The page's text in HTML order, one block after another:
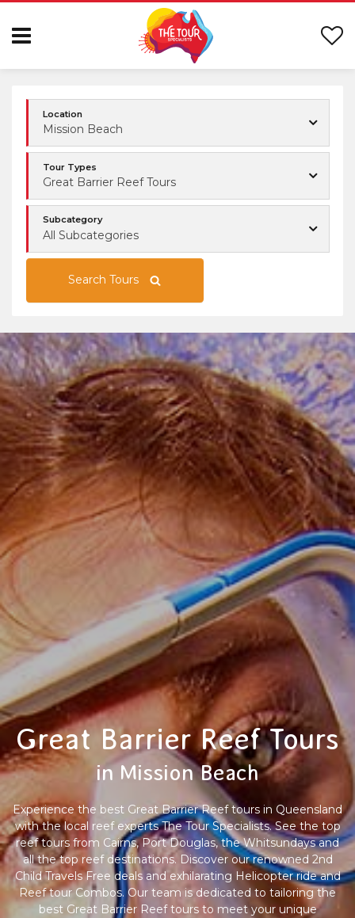
Location
Mission Beach
Tour Types
Great Barrier Reef Tours
Subcategory
All Subcategories
Search Tours
Great Barrier Reef Tours
in Mission Beach
Experience the best Great Barrier Reef tours in Queensland
with the local reef experts The Tour Specialists. See the top
reef tours from Cairns, Port Douglas, the Whitsundays and
all the top reef destinations. Discover our renowned 2nd
Child Travels Free deals and exhilarating Helicopter ride and
Reef tour Combos. Our team is dedicated to tailoring the
best Great Barrier Reef tours to meet your unique